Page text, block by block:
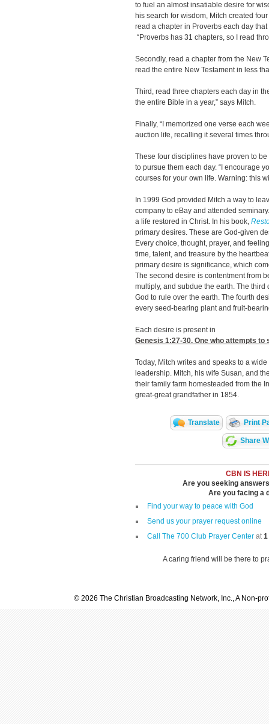
to fuel an almost insatiable desire for
his search for wisdom, Mitch created
read a chapter in Proverbs each day
“Proverbs has 31 chapters, so I read
Secondly, read a chapter from the New
read the entire New Testament in less
Third, read three chapters each day in
the entire Bible in a year,” says Mitch.
Finally, “I memorized one verse each
auction life, recalling it several times
These four disciplines have proven to
to pursue them each day. “I encourage
courses for your own life. Warning: this
In 1999 God provided Mitch a way to
company to eBay and attended
a life restored in Christ. In his book,
primary desires. These are God-given
Every choice, thought, prayer, and
time, talent, and treasure by the
primary desire is significance, which
The second desire is contentment from
multiply, and subdue the earth. The
God to rule over the earth. The fourth
every seed-bearing plant and fruit-
Each desire is present in
Genesis 1:27-30. One who attempts
Today, Mitch writes and speaks to a
leadership. Mitch, his wife Susan, and
their family farm homesteaded from the
great-great grandfather in 1854.
Translate Print
Share
CBN IS
Are you seeking
Are you facing a
Find your way to peace with God
Send us your prayer request online
Call The 700 Club Prayer Center at1
A caring friend will be there to
© 2026 The Christian Broadcasting Network, Inc., A Non-